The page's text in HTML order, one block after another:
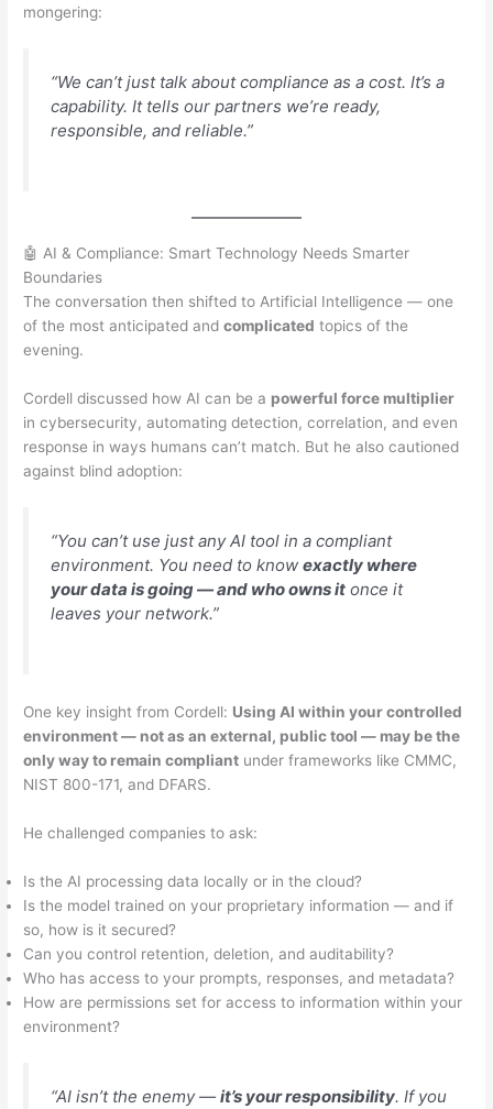
mongering:
“We can’t just talk about compliance as a cost. It’s a
capability. It tells our partners we’re ready,
responsible, and reliable.”
🤖 AI & Compliance: Smart Technology Needs Smarter
Boundaries
The conversation then shifted to Artificial Intelligence — one
of the most anticipated andcomplicated topics of the
evening.
Cordell discussed how AI can be a powerful force multiplier
in cybersecurity, automating detection, correlation, and even
response in ways humans can’t match. But he also cautioned
against blind adoption:
“You can’t use just any AI tool in a compliant
environment. You need to knowexactly where
your data is going — and who owns it once it
leaves your network.”
One key insight from Cordell: Using AI within your controlled
environment — not as an external, public tool — may be the
only way to remain compliant under frameworks like CMMC,
NIST 800-171, and DFARS.
He challenged companies to ask:
Is the AI processing data locally or in the cloud?
Is the model trained on your proprietary information — and if
so, how is it secured?
Can you control retention, deletion, and auditability?
Who has access to your prompts, responses, and metadata?
How are permissions set for access to information within your
environment?
“AI isn’t the enemy —it’s your responsibility. If you